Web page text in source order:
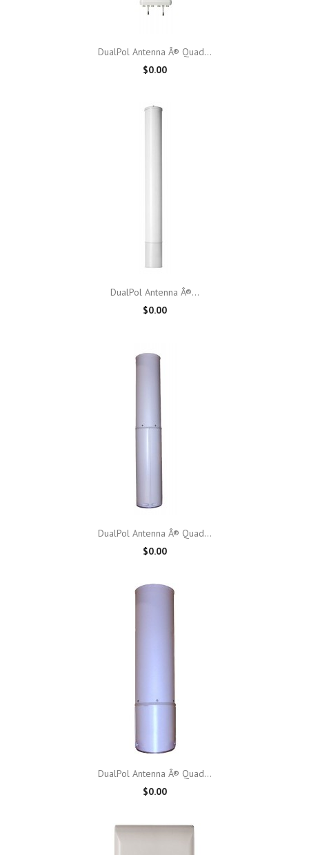
DualPol Antenna Â® Quad...
$0.00
DualPol Antenna Â®...
$0.00
DualPol Antenna Â® Quad...
$0.00
DualPol Antenna Â® Quad...
$0.00